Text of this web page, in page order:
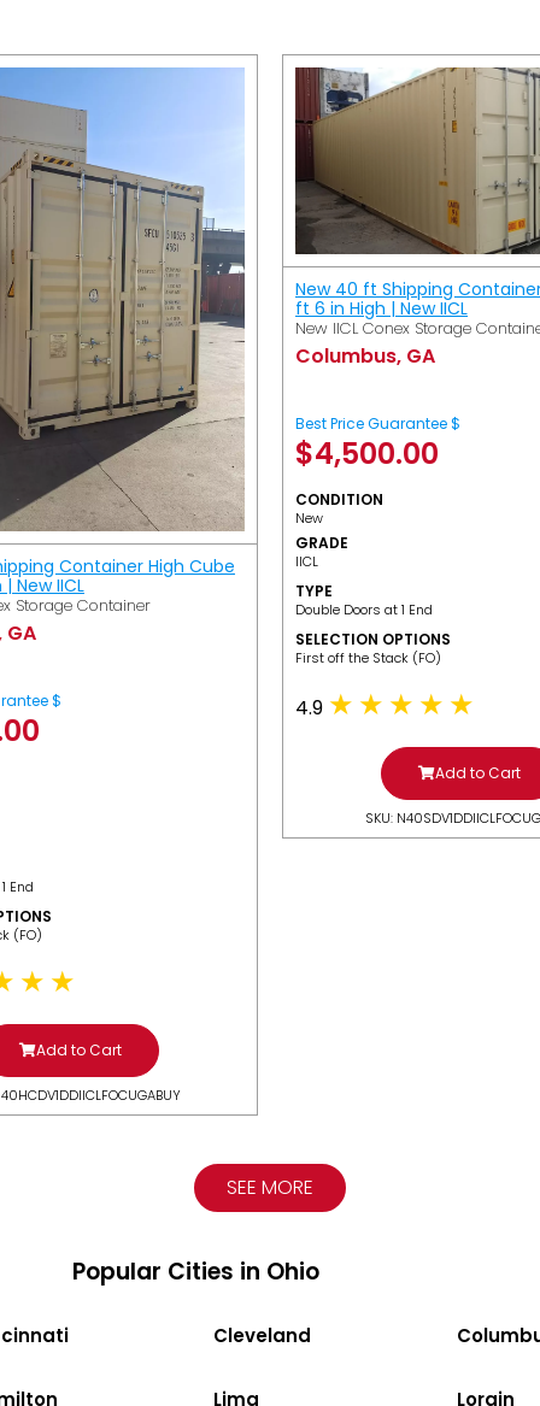
Container High Cube
New IICL
Storage Container
$
End
(FO)
Add to Cart
New 40 ft Shipping
ft 6 in High | New IICL
New IICL Conex Storage
Columbus, GA
Best Price Guarantee $
$4,500.00
CONDITION
New
GRADE
IICL
TYPE
Double Doors at 1 End
SELECTION OPTIONS
​First off the Stack (FO)
4.9
Add to Cart
SKU:
SEE MORE
Popular Cities in Ohio
Cleveland
Lima Lorain